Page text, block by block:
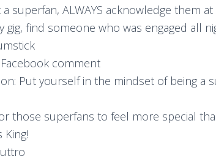
superfan, ALWAYS acknowledge them at
gig, find someone who was engaged all
comment
Put yourself in the mindset of being a
those superfans to feel more special
King!